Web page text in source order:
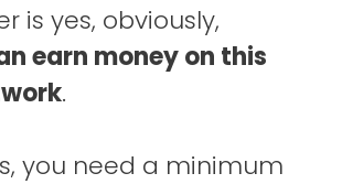
is yes, obviously,
earn money on this
.
you need a minimum